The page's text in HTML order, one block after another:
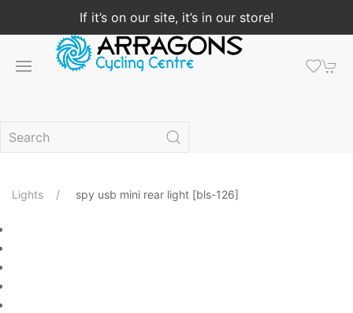
If it’s on our site, it’s in our store!
Lights spy usb mini rear light [bls-126]